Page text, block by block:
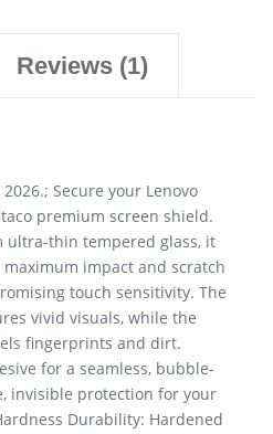
Reviews (1)
Secure your Lenovo
premium screen shield.
ultra-thin tempered glass, it
impact and scratch
touch sensitivity. The
vivid visuals, while the
fingerprints and dirt.
for a seamless, bubble-
invisible protection for your
Durability: Hardened